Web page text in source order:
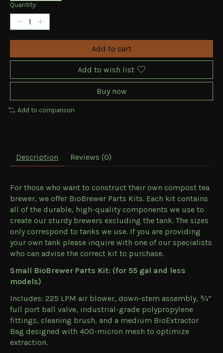
Quantity:
Add to cart
Add to wish list
Buy now
Add to comparison
Description Reviews (0)
For those who want to construct their own compost tea
brewer, we offer BioBrewer Parts Kits. Each kit contains
all of the durable, high-quality components we use to
create our sturdy brewers excluding the tank. The sizes
only correspond to tanks we use. If you are providing
your own tank please inquire with one of our specialists
who can advise the correct kit to purchase.
Small BioBrewer Parts Kit: (for 55 gal and less
models)
Includes: 225 LPM air blower, down-stem assembly, ¾”
full port ball valve, industrial-grade polypropylene
fittings, cleaning brush, and a medium BioExtractor
Bag designed with 400-micron mesh to optimize
extraction.